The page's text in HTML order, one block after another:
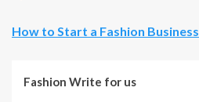
How to Start a Fashion Business
Fashion Write for us